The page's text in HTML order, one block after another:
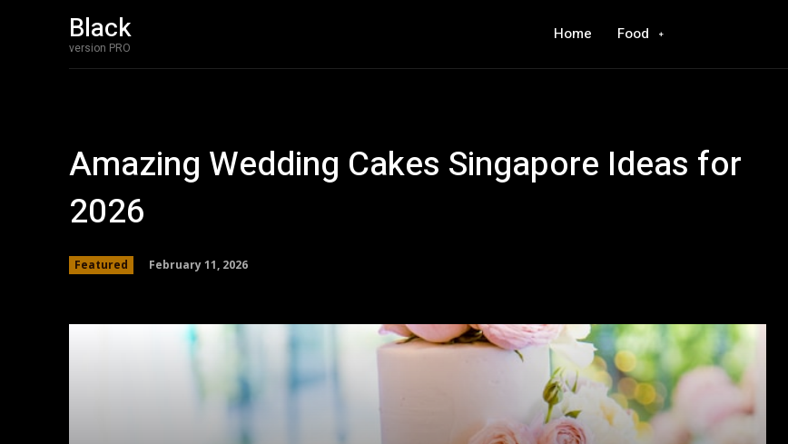
Black
version PRO
Home Food
Amazing Wedding Cakes Singapore Ideas for
2026
Featured February 11, 2026